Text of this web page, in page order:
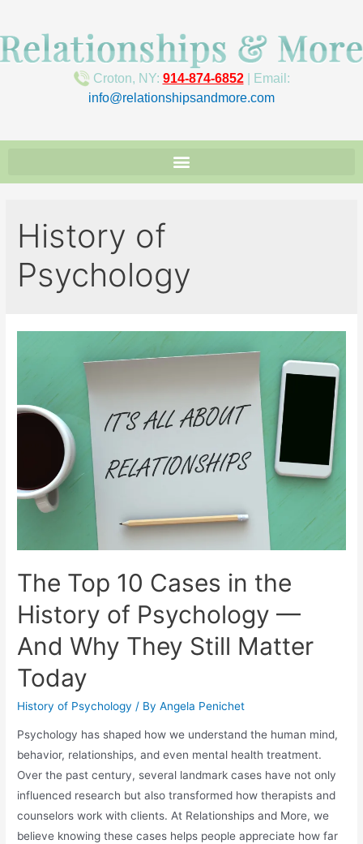
Croton, NY: 914-874-6852| Email:
info@relationshipsandmore.com
History of
Psychology
The Top 10 Cases in the
History of Psychology —
And Why They Still Matter
Today
History of Psychology / ByAngela Penichet
Psychology has shaped how we understand the human mind,
behavior, relationships, and even mental health treatment.
Over the past century, several landmark cases have not only
influenced research but also transformed how therapists and
counselors work with clients. At Relationships and More, we
believe knowing these cases helps people appreciate how far